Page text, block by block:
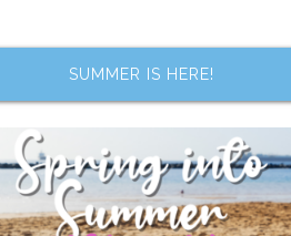
SUMMER IS HERE!